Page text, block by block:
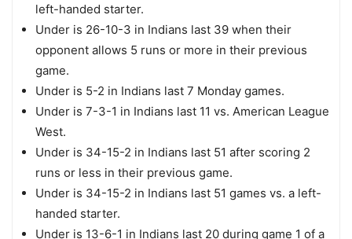
left-handed starter.
Under is 26-10-3 in Indians last 39 when their
opponent allows 5 runs or more in their previous
game.
Under is 5-2 in Indians last 7 Monday games.
Under is 7-3-1 in Indians last 11 vs. American League
West.
Under is 34-15-2 in Indians last 51 after scoring 2
runs or less in their previous game.
Under is 34-15-2 in Indians last 51 games vs. a left-
handed starter.
Under is 13-6-1 in Indians last 20 during game 1 of a